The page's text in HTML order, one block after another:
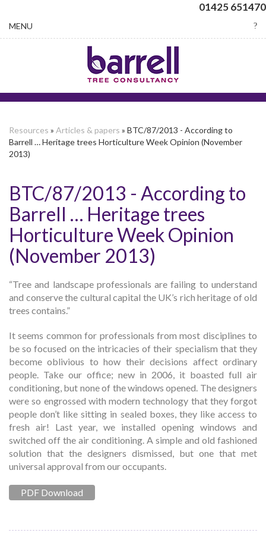
01425 651470
Toggle
navigation
MENU
Resources » Articles & papers » BTC/87/2013 - According to
Barrell … Heritage trees Horticulture Week Opinion (November
2013)
BTC/87/2013 - According to
Barrell … Heritage trees
Horticulture Week Opinion
(November 2013)
“Tree and landscape professionals are failing to understand
and conserve the cultural capital the UK’s rich heritage of old
trees contains.”
It seems common for professionals from most disciplines to
be so focused on the intricacies of their specialism that they
become oblivious to how their decisions affect ordinary
people. Take our office; new in 2006, it boasted full air
conditioning, but none of the windows opened. The designers
were so engrossed with modern technology that they forgot
people don’t like sitting in sealed boxes, they like access to
fresh air! Last year, we installed opening windows and
switched off the air conditioning. A simple and old fashioned
solution that the designers dismissed, but one that met
universal approval from our occupants.
PDF Download